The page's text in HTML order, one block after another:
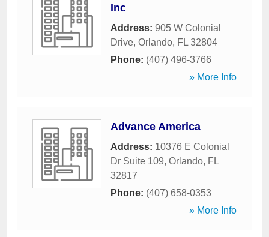
Inc
Address: 905 W Colonial
Drive, Orlando, FL 32804
Phone: (407) 496-3766
» More Info
Advance America
Address: 10376 E Colonial
Dr Suite 109, Orlando, FL
32817
Phone: (407) 658-0353
» More Info